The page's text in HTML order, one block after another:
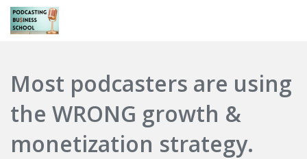
Most podcasters are using
the WRONG growth &
monetization strategy.